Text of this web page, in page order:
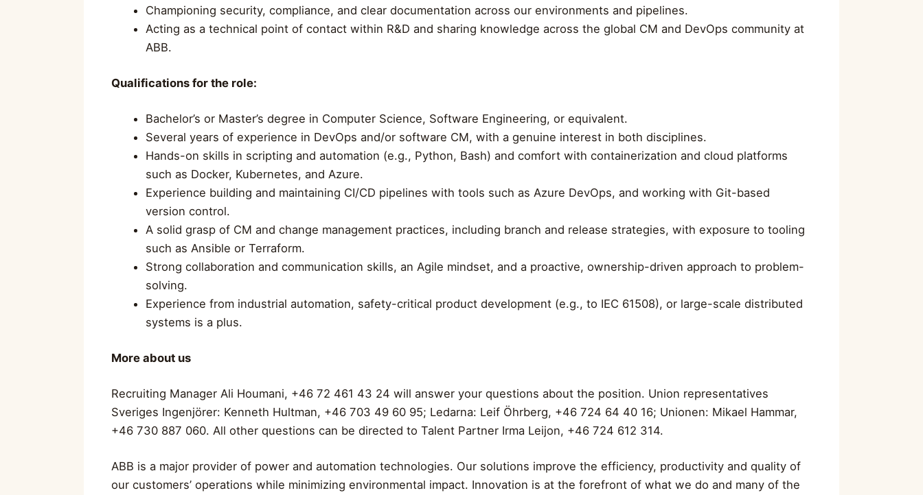
Championing security, compliance, and clear documentation across our environments and pipelines.
Acting as a technical point of contact within R&D and sharing knowledge across the global CM and DevOps community at
ABB.
Qualifications for the role:
Bachelor’s or Master’s degree in Computer Science, Software Engineering, or equivalent.
Several years of experience in DevOps and/or software CM, with a genuine interest in both disciplines.
Hands-on skills in scripting and automation (e.g., Python, Bash) and comfort with containerization and cloud platforms
such as Docker, Kubernetes, and Azure.
Experience building and maintaining CI/CD pipelines with tools such as Azure DevOps, and working with Git-based
version control.
A solid grasp of CM and change management practices, including branch and release strategies, with exposure to tooling
such as Ansible or Terraform.
Strong collaboration and communication skills, an Agile mindset, and a proactive, ownership-driven approach to problem-
solving.
Experience from industrial automation, safety-critical product development (e.g., to IEC 61508), or large-scale distributed
systems is a plus.
More about us
Recruiting Manager Ali Houmani, +46 72 461 43 24 will answer your questions about the position. Union representatives
Sveriges Ingenjörer: Kenneth Hultman, +46 703 49 60 95; Ledarna: Leif Öhrberg, +46 724 64 40 16; Unionen: Mikael Hammar,
+46 730 887 060. All other questions can be directed to Talent Partner Irma Leijon, +46 724 612 314.
ABB is a major provider of power and automation technologies. Our solutions improve the efficiency, productivity and quality of
our customers’ operations while minimizing environmental impact. Innovation is at the forefront of what we do and many of the